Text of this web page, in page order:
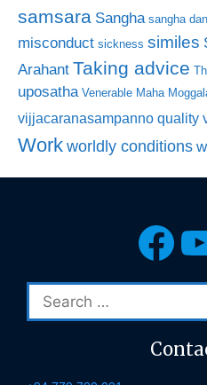
samsara Sangha sangha
misconduct sickness similes
Arahant Taking advice
uposatha Venerable Maha
vijjacaranasampanno quality
Work worldly conditions
for: